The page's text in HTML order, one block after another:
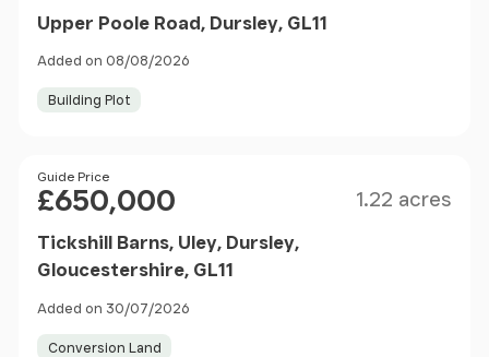
Upper Poole Road, Dursley, GL11
Added on 08/08/2026
Building Plot
Price
Guide Price
£650,000 1.22 acres
Tickshill Barns, Uley, Dursley,
Gloucestershire, GL11
Added on 30/07/2026
Conversion Land